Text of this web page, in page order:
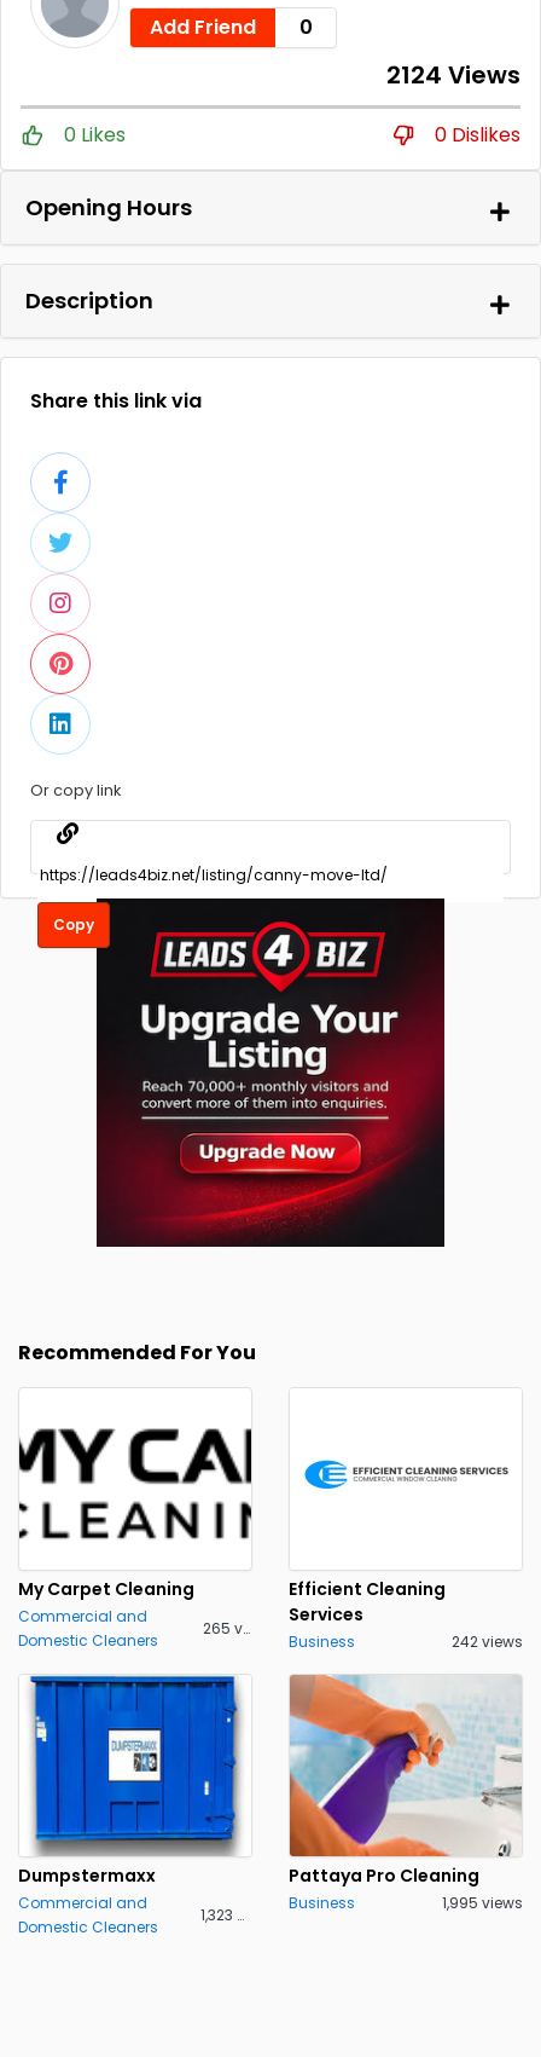
Add Friend 0
2124 Views
0 Likes 0 Dislikes
Opening Hours
Description
Share this link via
Or copy link
Copy
Recommended For You
My Carpet Cleaning
Commercial and
Domestic Cleaners
265 views
Efficient Cleaning
Services
Business 242 views
Dumpstermaxx
Commercial and
Domestic Cleaners
1,323 views
Pattaya Pro Cleaning
Business 1,995 views